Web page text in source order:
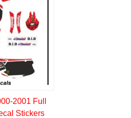
2001 Full
Stickers